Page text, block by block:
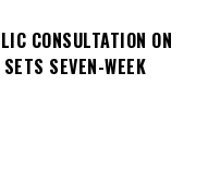
CONSULTATION ON
SEVEN-WEEK